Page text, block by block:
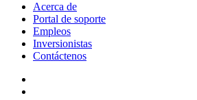
Acerca de
Portal de soporte
Empleos
Inversionistas
Contáctenos